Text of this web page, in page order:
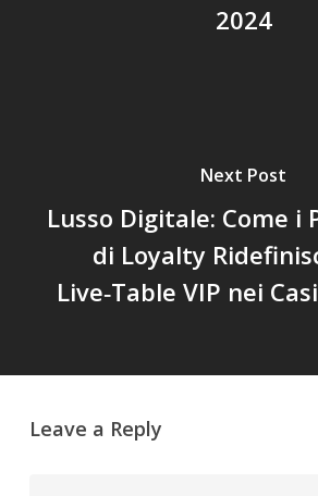
2024
Next Post
Lusso Digitale: Come i
di Loyalty
Live‑Table VIP nei
Leave a Reply